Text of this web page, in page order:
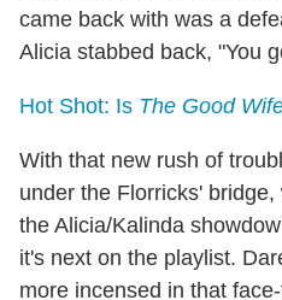
came back with was a
Alicia stabbed back, "You
Hot Shot: Is The Good
With that new rush of
under the Florricks'
the Alicia/Kalinda
it's next on the playlist.
more incensed in that